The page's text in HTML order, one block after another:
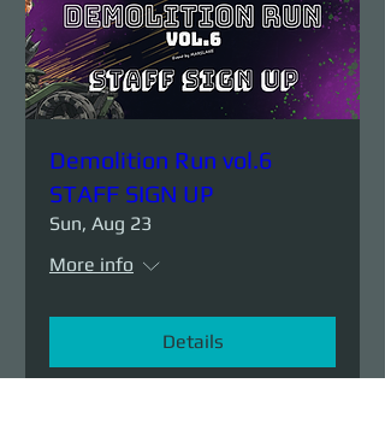
Demolition Run vol.6
STAFF SIGN UP
Sun, Aug 23
More info
Details